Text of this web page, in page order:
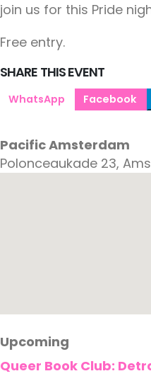
join us for this Pride
Free entry.
SHARE THIS EVENT
WhatsApp Facebook
Pacific Amsterdam
Polonceaukade 23,
Upcoming
Queer Book Club: